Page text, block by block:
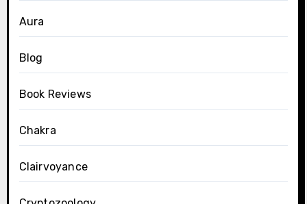
Aura
Blog
Book Reviews
Chakra
Clairvoyance